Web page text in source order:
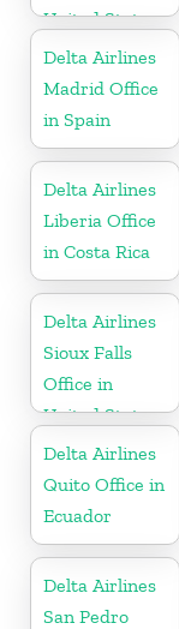
United States
Delta Airlines
Madrid Office
in Spain
Delta Airlines
Liberia Office
in Costa Rica
Delta Airlines
Sioux Falls
Office in
United States
Delta Airlines
Quito Office in
Ecuador
Delta Airlines
San Pedro